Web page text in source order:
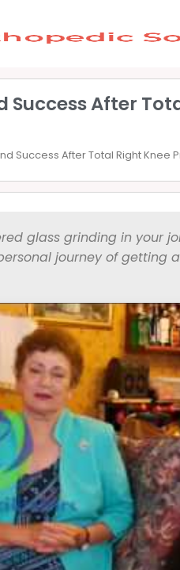
After
Success After Total Right Knee
glass grinding in your
journey of getting